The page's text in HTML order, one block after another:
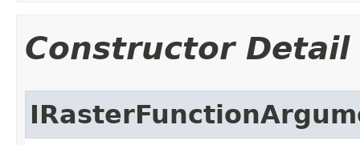
Constructor Detail